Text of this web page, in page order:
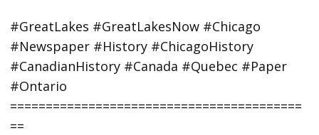
#GreatLakes #GreatLakesNow #Chicago
#Newspaper #History #ChicagoHistory
#CanadianHistory #Canada #Quebec #Paper
#Ontario
=========================================
==